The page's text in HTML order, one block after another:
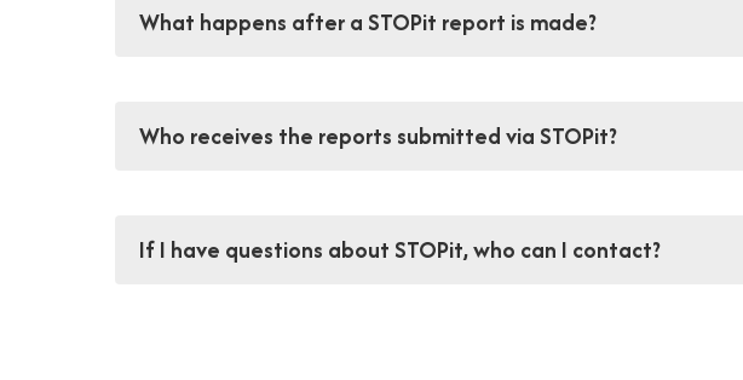
What happens after a STOPit report is made?
Who receives the reports submitted via STOPit?
If I have questions about STOPit, who can I contact?